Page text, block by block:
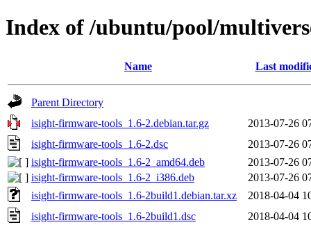
Index of /ubuntu/pool/
Name Last
Parent Directory
isight-firmware-tools_1.6-2.debian.tar.gz
2013-07-26
isight-firmware-tools_1.6-2.dsc
2013-07-26
isight-firmware-tools_1.6-2_amd64.deb
2013-07-26
isight-firmware-tools_1.6-2_i386.deb
2013-07-26
isight-firmware-tools_1.6-2build1.debian.tar.xz
2018-04-04
isight-firmware-tools_1.6-2build1.dsc
2018-04-04